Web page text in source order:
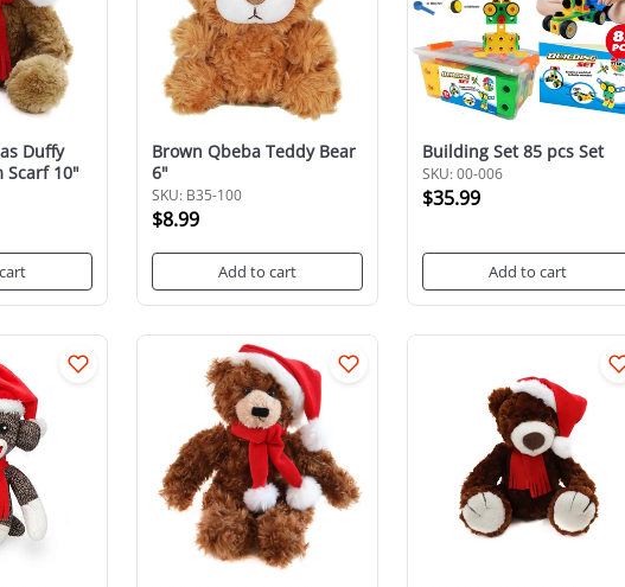
Duffy
Scarf 10"
Brown Qbeba Teddy Bear
6"
SKU: B35-100
$8.99
Add to cart
Building Set 85 pcs Set
SKU: 00-006
$35.99
Add to cart